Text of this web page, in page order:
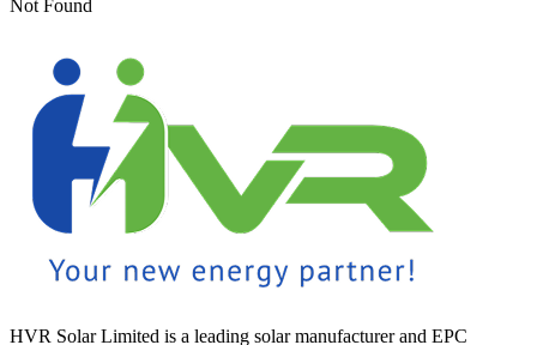
Not Found
HVR Solar Limited is a leading solar manufacturer and EPC